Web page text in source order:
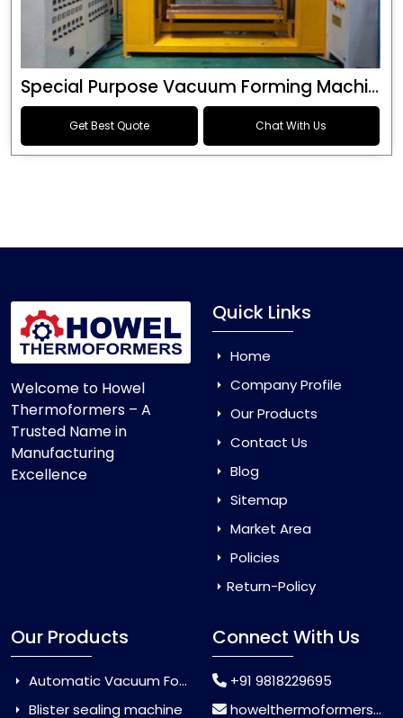
Special Purpose Vacuum Forming Machine
Get Best Quote Chat With Us
Welcome to Howel
Thermoformers – A
Trusted Name in
Manufacturing
Excellence
Quick Links
Home
Company Profile
Our Products
Contact Us
Blog
Sitemap
Market Area
Policies
Return-Policy
Our Products
Automatic Vacuum Forming Machine
Blister sealing machine
Connect With Us
+91 9818229695
howelthermoformers@gmail.com